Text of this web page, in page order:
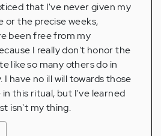
that I've never given my
or the precise weeks,
been free from my
I really don't honor the
like so many others do in
have no ill will towards those
this ritual, but I've learned
isn't my thing.